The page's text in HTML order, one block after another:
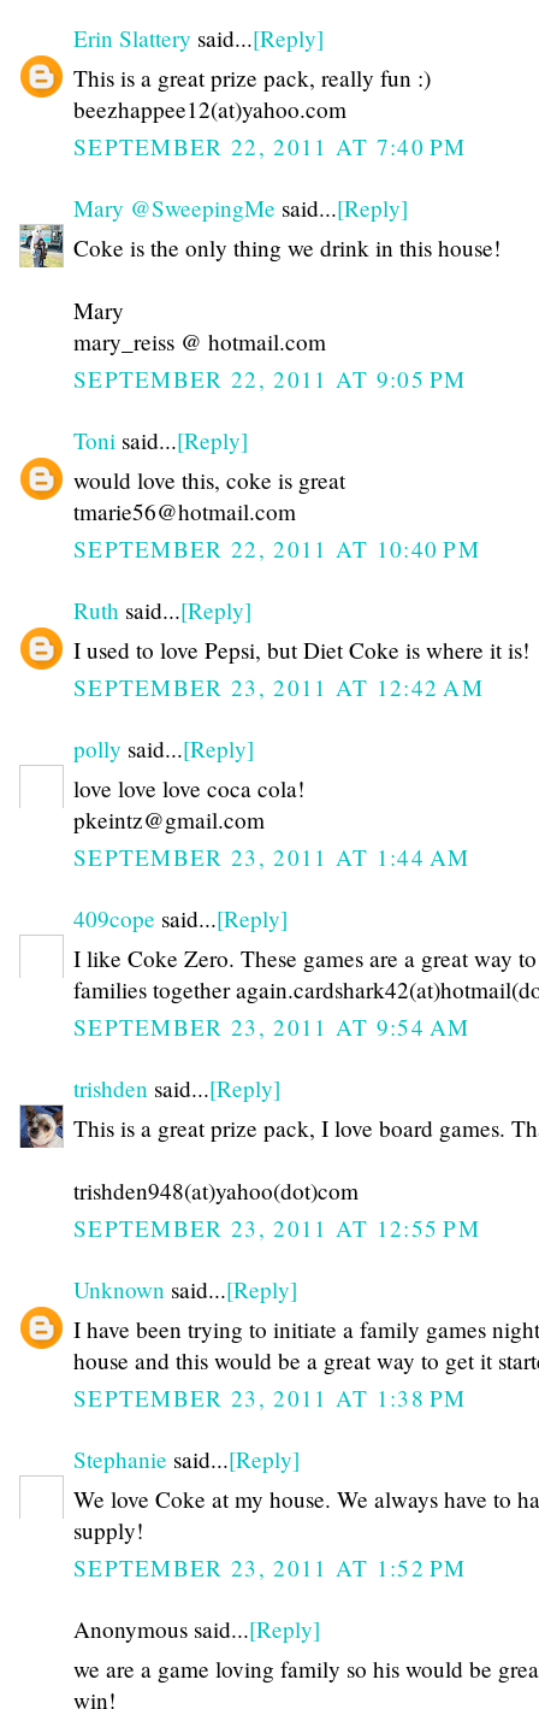
Erin Slattery said...[Reply]
This is a great prize pack, really fun :)
beezhappee12(at)yahoo.com
SEPTEMBER 22, 2011 AT 7:40 PM
Mary @SweepingMe said...[Reply]
Coke is the only thing we drink in this house!
Mary
mary_reiss @ hotmail.com
SEPTEMBER 22, 2011 AT 9:05 PM
Toni said...[Reply]
would love this, coke is great
tmarie56@hotmail.com
SEPTEMBER 22, 2011 AT 10:40 PM
Ruth said...[Reply]
I used to love Pepsi, but Diet Coke is where it is!
SEPTEMBER 23, 2011 AT 12:42 AM
polly said...[Reply]
love love love coca cola!
pkeintz@gmail.com
SEPTEMBER 23, 2011 AT 1:44 AM
409cope said...[Reply]
I like Coke Zero. These games are a great way
families together
SEPTEMBER 23, 2011 AT 9:54 AM
trishden said...[Reply]
This is a great prize pack, I love board games.
trishden948(at)yahoo(dot)com
SEPTEMBER 23, 2011 AT 12:55 PM
Unknown said...[Reply]
I have been trying to initiate a family games
house and this would be a great way to get it
SEPTEMBER 23, 2011 AT 1:38 PM
Stephanie said...[Reply]
We love Coke at my house. We always have to
supply!
SEPTEMBER 23, 2011 AT 1:52 PM
Anonymous said...[Reply]
we are a game loving family so his would be
win!